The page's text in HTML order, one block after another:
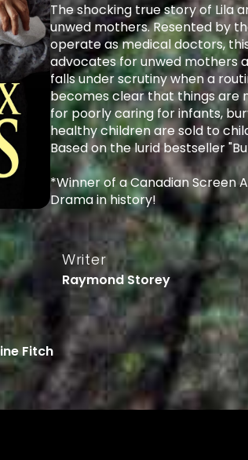
The shocking true story of Lila
unwed mothers. Resented by
operate as medical doctors,
advocates for unwed mothers
falls under scrutiny when a
becomes clear that things are
for poorly caring for infants,
healthy children are sold to
Based on the lurid bestseller
*Winner of a Canadian Screen
Drama in history!
Writer
Raymond Storey
Fitch